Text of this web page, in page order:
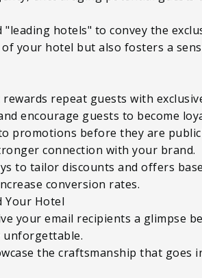
hotels" to convey the
your hotel but also fosters a
repeat guests with
encourage guests to become
promotions before they are
connection with your brand.
to tailor discounts and offers
conversion rates.
Your Hotel
your email recipients a glimpse
unforgettable.
the craftsmanship that goes